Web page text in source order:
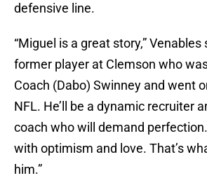
defensive line.
“Miguel is a great story,” Venables
former player at Clemson who
Coach (Dabo) Swinney and went
NFL. He’ll be a dynamic recruiter
coach who will demand
with optimism and love. That’s
him.”